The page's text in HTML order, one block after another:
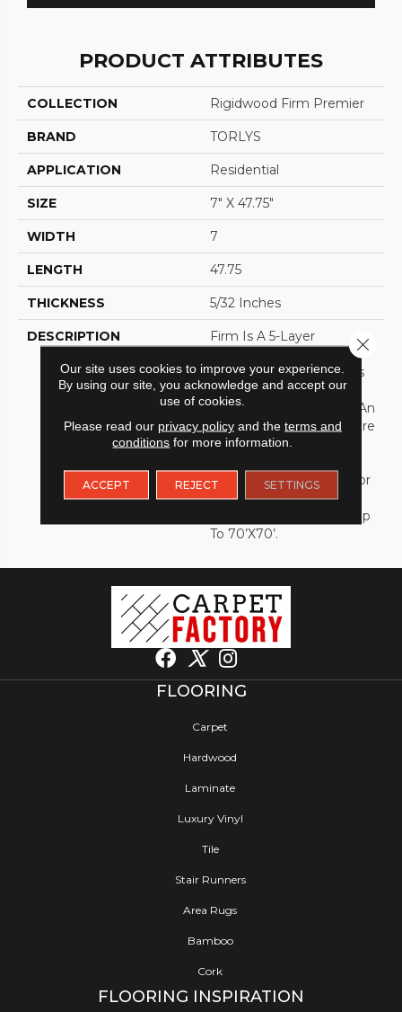
PRODUCT ATTRIBUTES
COLLECTION Rigidwood Firm Premier
BRAND TORLYS
APPLICATION Residential
SIZE 7" X 47.75"
WIDTH 7
LENGTH 47.75
THICKNESS 5/32 Inches
DESCRIPTION
Firm Is A 5-Layer
Construction That Offers
All Of The Benefits Of A
TORLYS Smart Floor In An
SPC Vinyl. The Smart Core
With The Unliclic® Joint
Stability Which Allows For
Transition Free
Installations In Spaces Up
To 70’x70’.
FLOORING
Carpet
Hardwood
Laminate
Luxury Vinyl
Tile
Stair Runners
Area Rugs
Bamboo
Cork
FLOORING INSPIRATION
Our site uses cookies to improve your experience.
By using our site, you acknowledge and accept our
use of cookies.
Please read our privacy policyand the terms and
conditions for more information.
ACCEPT REJECT SETTINGS
Close